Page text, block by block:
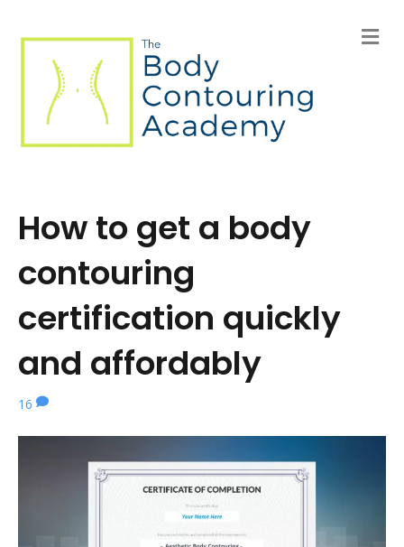
M
e
How to get a body
contouring
certification quickly
and affordably
16